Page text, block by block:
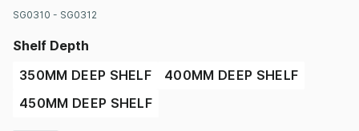
SG0310 - SG0312
Shelf Depth
350MM DEEP SHELF
400MM DEEP SHELF
450MM DEEP SHELF